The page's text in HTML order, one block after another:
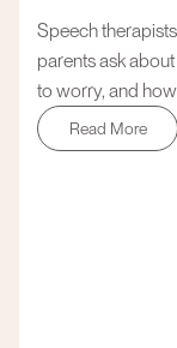
Speech
parents ask
to worry, and
Read More